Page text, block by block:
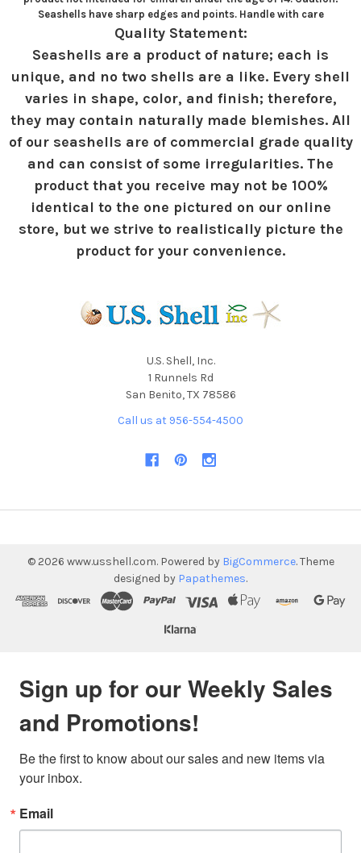
Seashells have sharp edges and points. Handle with care
Quality Statement:
Seashells are a product of nature; each is
unique, and no two shells are a like. Every shell
varies in shape, color, and finish; therefore,
they may contain naturally made blemishes. All
of our seashells are of commercial grade quality
and can consist of some irregularities. The
product that you receive may not be 100%
identical to the one pictured on our online
store, but we strive to realistically picture the
product for your convenience.
U.S. Shell, Inc.
1 Runnels Rd
San Benito, TX 78586
Call us at 956-554-4500
© 2026 www.usshell.com. Powered by BigCommerce. Theme
designed by Papathemes.
Sign up for our Weekly Sales
and Promotions!
Be the first to know about our sales and new items via
your inbox.
Email